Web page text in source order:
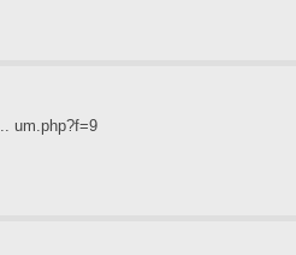
um.php?f=9